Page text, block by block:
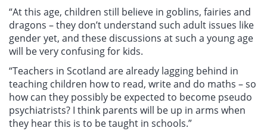
“At this age, children still believe in goblins, fairies and
dragons – they don’t understand such adult issues like
gender yet, and these discussions at such a young age
will be very confusing for kids.
“Teachers in Scotland are already lagging behind in
teaching children how to read, write and do maths – so
how can they possibly be expected to become pseudo
psychiatrists? I think parents will be up in arms when
they hear this is to be taught in schools.”